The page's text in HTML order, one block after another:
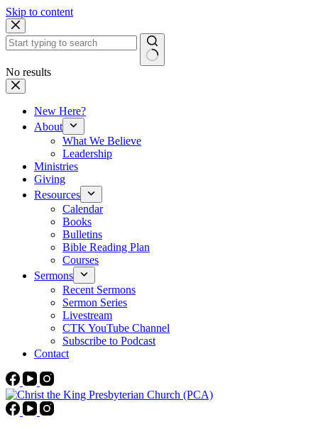
Skip to content
No results
New Here?
About
What We Believe
Leadership
Ministries
Giving
Resources
Calendar
Books
Bulletins
Bible Reading Plan
Courses
Sermons
Recent Sermons
Sermon Series
Livestream
CTK YouTube Channel
Subscribe to Podcast
Contact